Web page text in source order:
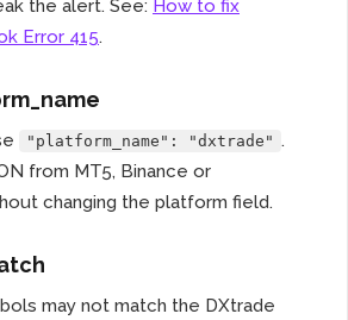
the alert. See: How to fix
Error 415.
"platform_name": "dxtrade" .
from MT5, Binance or
changing the platform field.
may not match the DXtrade